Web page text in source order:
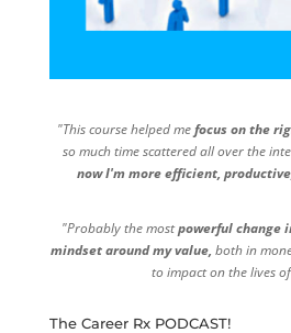
"This course helped mefocus on the
so much time scattered all over the
now I'm more efficient,
"Probably the mostpowerful change
mindset around my value, both in
to impact on the lives
The Career Rx PODCAST!